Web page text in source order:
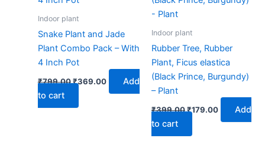
Indoor plant
Snake Plant and Jade
Plant Combo Pack – With
4 Inch Pot
₹799.00₹369.00
Add
to cart
Indoor plant
Rubber Tree, Rubber
Plant, Ficus elastica
(Black Prince, Burgundy)
– Plant
₹399.00₹179.00
Add
to cart